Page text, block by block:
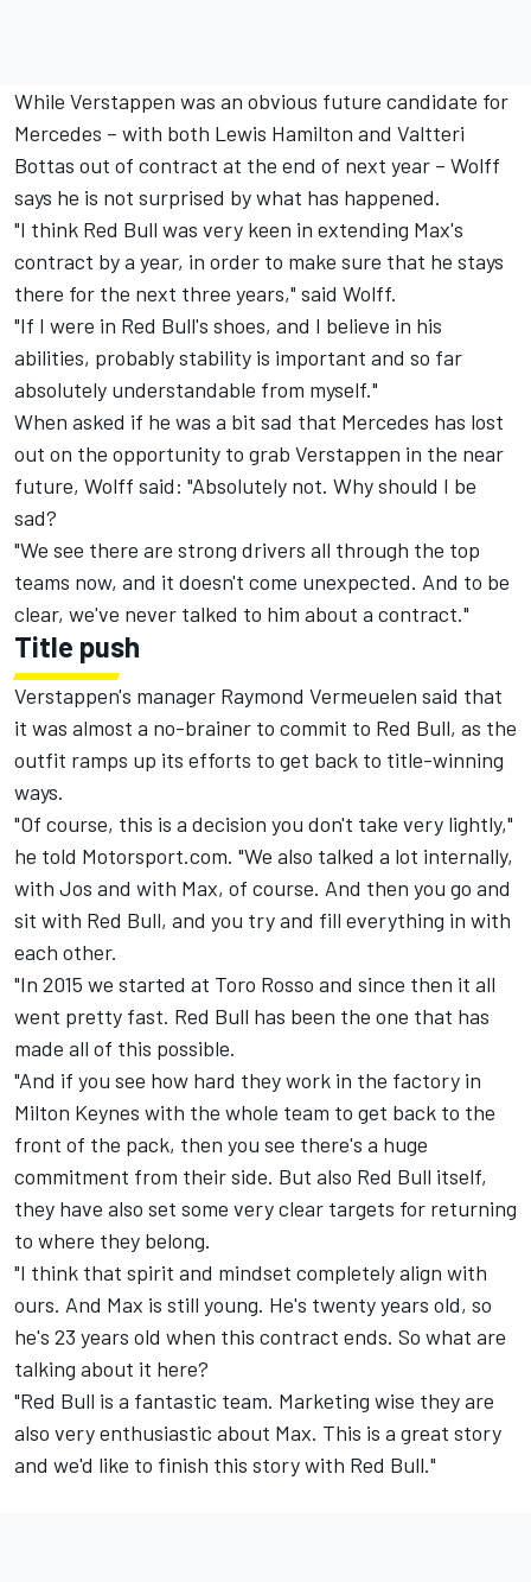
While Verstappen was an obvious future candidate for
Mercedes – with both Lewis Hamilton and Valtteri
Bottas out of contract at the end of next year – Wolff
says he is not surprised by what has happened.
"I think Red Bull was very keen in extending Max's
contract by a year, in order to make sure that he stays
there for the next three years," said Wolff.
"If I were in Red Bull's shoes, and I believe in his
abilities, probably stability is important and so far
absolutely understandable from myself."
When asked if he was a bit sad that Mercedes has lost
out on the opportunity to grab Verstappen in the near
future, Wolff said: "Absolutely not. Why should I be
sad?
"We see there are strong drivers all through the top
teams now, and it doesn't come unexpected. And to be
clear, we've never talked to him about a contract."
Title push
Verstappen's manager Raymond Vermeuelen said that
it was almost a no-brainer to commit to Red Bull, as the
outfit ramps up its efforts to get back to title-winning
ways.
"Of course, this is a decision you don't take very lightly,"
he told Motorsport.com. "We also talked a lot internally,
with Jos and with Max, of course. And then you go and
sit with Red Bull, and you try and fill everything in with
each other.
"In 2015 we started at Toro Rosso and since then it all
went pretty fast. Red Bull has been the one that has
made all of this possible.
"And if you see how hard they work in the factory in
Milton Keynes with the whole team to get back to the
front of the pack, then you see there's a huge
commitment from their side. But also Red Bull itself,
they have also set some very clear targets for returning
to where they belong.
"I think that spirit and mindset completely align with
ours. And Max is still young. He's twenty years old, so
he's 23 years old when this contract ends. So what are
talking about it here?
"Red Bull is a fantastic team. Marketing wise they are
also very enthusiastic about Max. This is a great story
and we'd like to finish this story with Red Bull."